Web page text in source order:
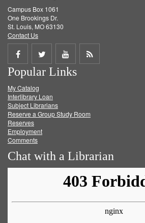
Campus Box 1061
One Brookings Dr.
St. Louis, MO 63130
Contact Us
Share
on
Facebook
Share
on
Twitter
Share
on
Get
Popular Links
My Catalog
Interlibrary Loan
Subject Librarians
Reserve a Group Study Room
Reserves
Employment
Comments
Chat with a Librarian